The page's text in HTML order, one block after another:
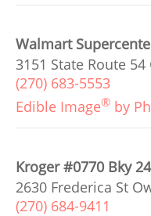
Walmart
3151 State Route
(270) 683-5553
Edible Image® by
Kroger #0770 Bky 24
2630 Frederica St
(270) 684-9411